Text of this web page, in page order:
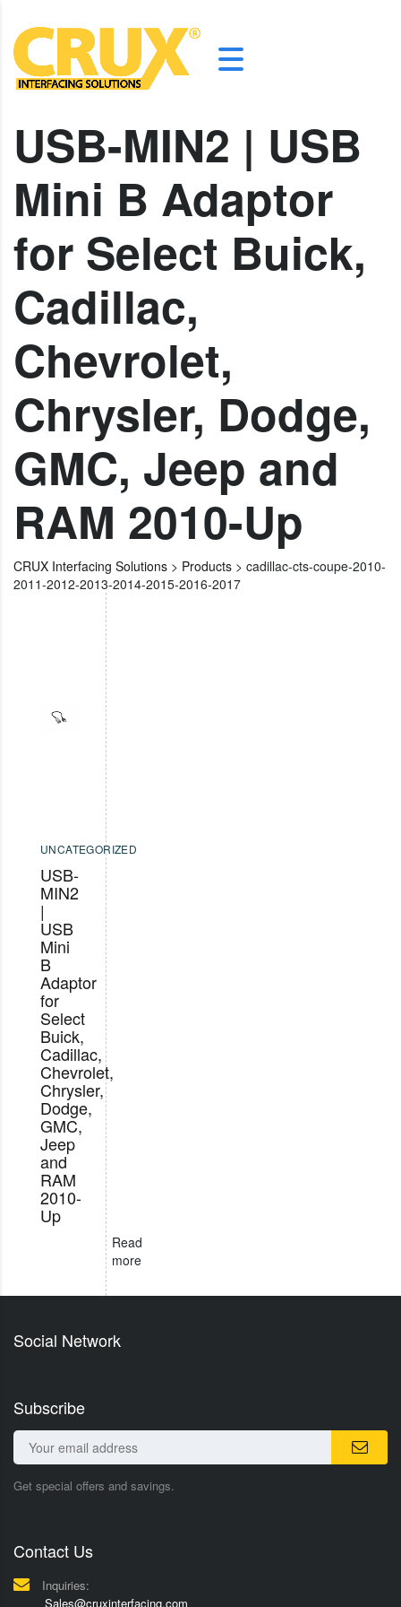
USB-MIN2 | USB
Mini B Adaptor
for Select Buick,
Cadillac,
Chevrolet,
Chrysler, Dodge,
GMC, Jeep and
RAM 2010-Up
CRUX Interfacing Solutions > Products > cadillac-cts-coupe-2010-
2011-2012-2013-2014-2015-2016-2017
UNCATEGORIZED
USB-
MIN2
|
USB
Mini
B
Adaptor
for
Select
Buick,
Cadillac,
Chevrolet,
Chrysler,
Dodge,
GMC,
Jeep
and
RAM
2010-
Up
Read
more
Social Network
Subscribe
Get special offers and savings.
Contact Us
Inquiries:
Sales@cruxinterfacing.com